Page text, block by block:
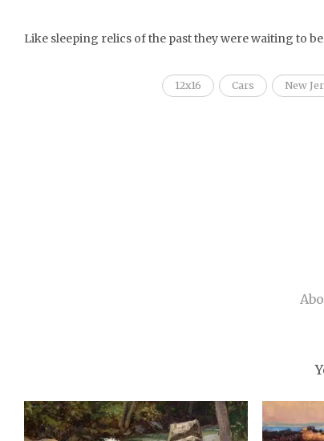
Like sleeping relics of the past they were waiting to
12x16 Cars New